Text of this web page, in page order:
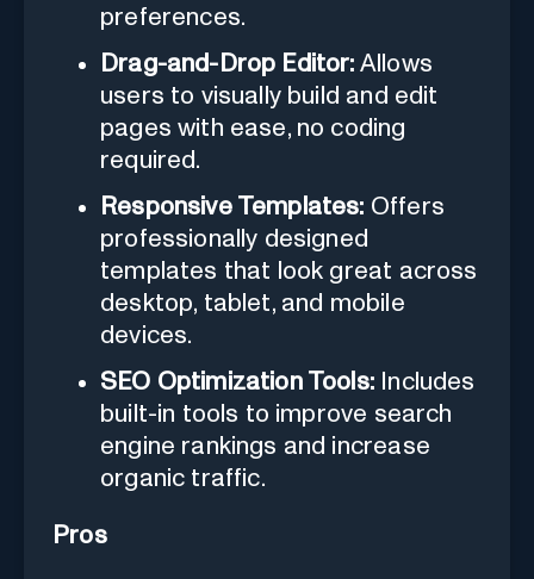
preferences.
Drag-and-Drop Editor: Allows
users to visually build and edit
pages with ease, no coding
required.
Responsive Templates: Offers
professionally designed
templates that look great across
desktop, tablet, and mobile
devices.
SEO Optimization Tools: Includes
built-in tools to improve search
engine rankings and increase
organic traffic.
Pros